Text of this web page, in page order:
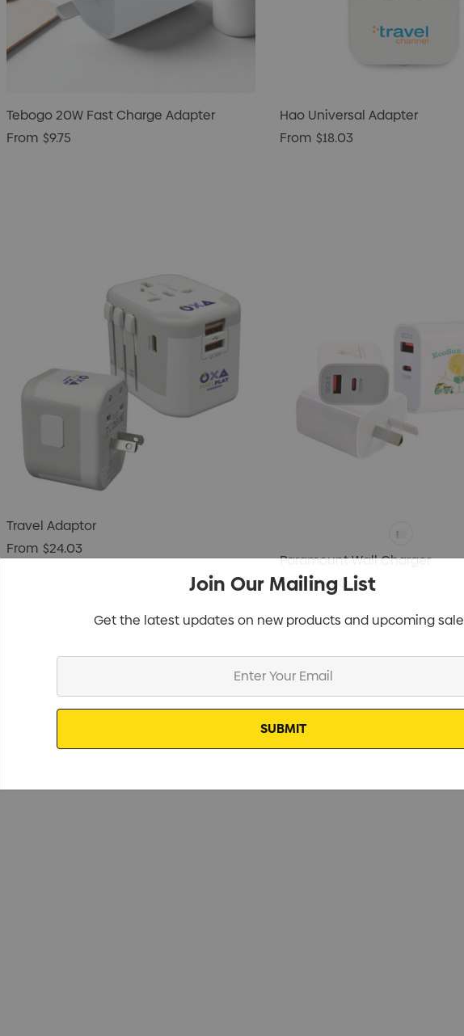
Tebogo 20W Fast Charge Adapter
From $9.75
Hao Universal Adapter
From $18.03
Travel Adaptor
From $24.03
Paramount Wall Charger
From $9.80
Join Our Mailing List
Get the latest updates on new products and upcoming
Email